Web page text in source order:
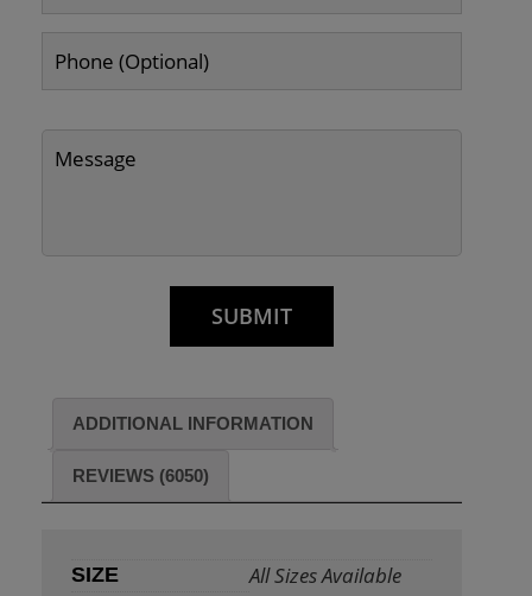
ADDITIONAL INFORMATION
REVIEWS (6050)
SIZE All Sizes Available